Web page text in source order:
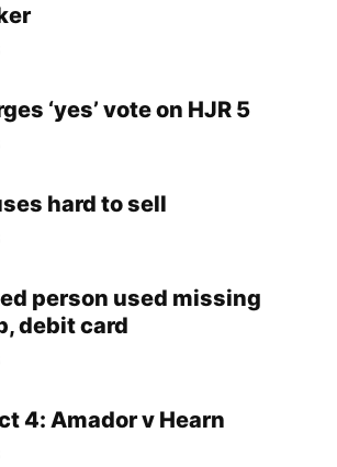
‘yes’ vote on HJR 5
hard to sell
person used missing
debit card
4: Amador v Hearn